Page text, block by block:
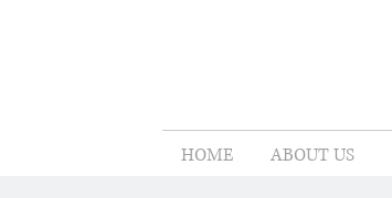
HOME ABOUT US